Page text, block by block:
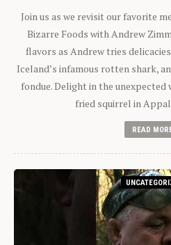
Join us as we revisit our favorite
Bizarre Foods with Andrew
flavors as Andrew tries
Iceland’s infamous rotten shark,
fondue. Delight in the unexpected
fried squirrel in
READ